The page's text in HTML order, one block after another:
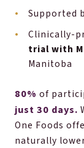
Supported
Clinically-
trial with
Manitoba
80% of
just 30 days.
One Foods
naturally